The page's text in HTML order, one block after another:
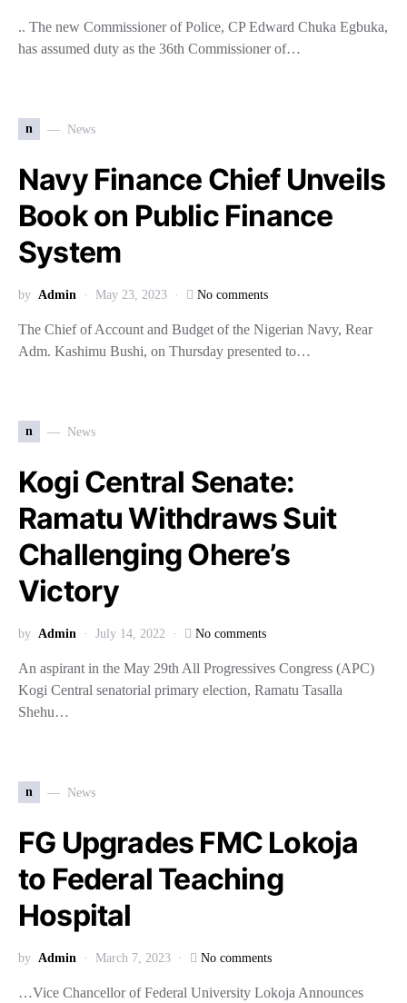
.. The new Commissioner of Police, CP Edward Chuka Egbuka,
has assumed duty as the 36th Commissioner of…
n News
Navy Finance Chief Unveils
Book on Public Finance
System
by Admin May 23, 2023 No comments
The Chief of Account and Budget of the Nigerian Navy, Rear
Adm. Kashimu Bushi, on Thursday presented to…
n News
Kogi Central Senate:
Ramatu Withdraws Suit
Challenging Ohere’s
Victory
by Admin July 14, 2022 No comments
An aspirant in the May 29th All Progressives Congress (APC)
Kogi Central senatorial primary election, Ramatu Tasalla
Shehu…
n News
FG Upgrades FMC Lokoja
to Federal Teaching
Hospital
by Admin March 7, 2023 No comments
…Vice Chancellor of Federal University Lokoja Announces